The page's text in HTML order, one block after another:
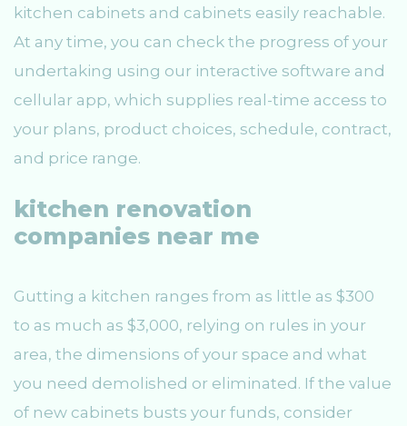
kitchen cabinets and cabinets easily reachable.
At any time, you can check the progress of your
undertaking using our interactive software and
cellular app, which supplies real-time access to
your plans, product choices, schedule, contract,
and price range.
kitchen renovation
companies near me
Gutting a kitchen ranges from as little as $300
to as much as $3,000, relying on rules in your
area, the dimensions of your space and what
you need demolished or eliminated. If the value
of new cabinets busts your funds, consider